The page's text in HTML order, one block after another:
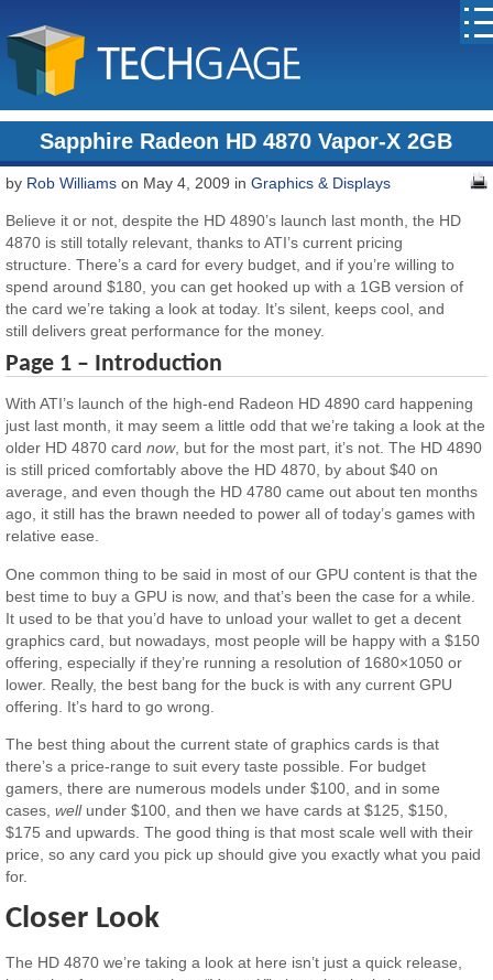
Sapphire Radeon HD 4870 Vapor-X 2GB
by Rob Williams on May 4, 2009 inGraphics & Displays
Believe it or not, despite the HD 4890’s launch last month, the HD
4870 is still totally relevant, thanks to ATI’s current pricing
structure. There’s a card for every budget, and if you’re willing to
spend around $180, you can get hooked up with a 1GB version of
the card we’re taking a look at today. It’s silent, keeps cool, and
still delivers great performance for the money.
Page 1 – Introduction
With ATI’s launch of the high-end Radeon HD 4890 card happening
just last month, it may seem a little odd that we’re taking a look at the
older HD 4870 cardnow, but for the most part, it’s not. The HD 4890
is still priced comfortably above the HD 4870, by about $40 on
average, and even though the HD 4780 came out about ten months
ago, it still has the brawn needed to power all of today’s games with
relative ease.
One common thing to be said in most of our GPU content is that the
best time to buy a GPU is now, and that’s been the case for a while.
It used to be that you’d have to unload your wallet to get a decent
graphics card, but nowadays, most people will be happy with a $150
offering, especially if they’re running a resolution of 1680×1050 or
lower. Really, the best bang for the buck is with any current GPU
offering. It’s hard to go wrong.
The best thing about the current state of graphics cards is that
there’s a price-range to suit every taste possible. For budget
gamers, there are numerous models under $100, and in some
cases,wellunder $100, and then we have cards at $125, $150,
$175 and upwards. The good thing is that most scale well with their
price, so any card you pick up should give you exactly what you paid
for.
Closer Look
The HD 4870 we’re taking a look at here isn’t just a quick release,